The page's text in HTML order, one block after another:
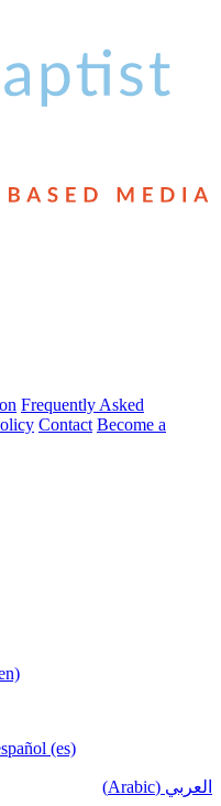
Frequently Asked
Contact Become a
(es)
العربي (Arabic)